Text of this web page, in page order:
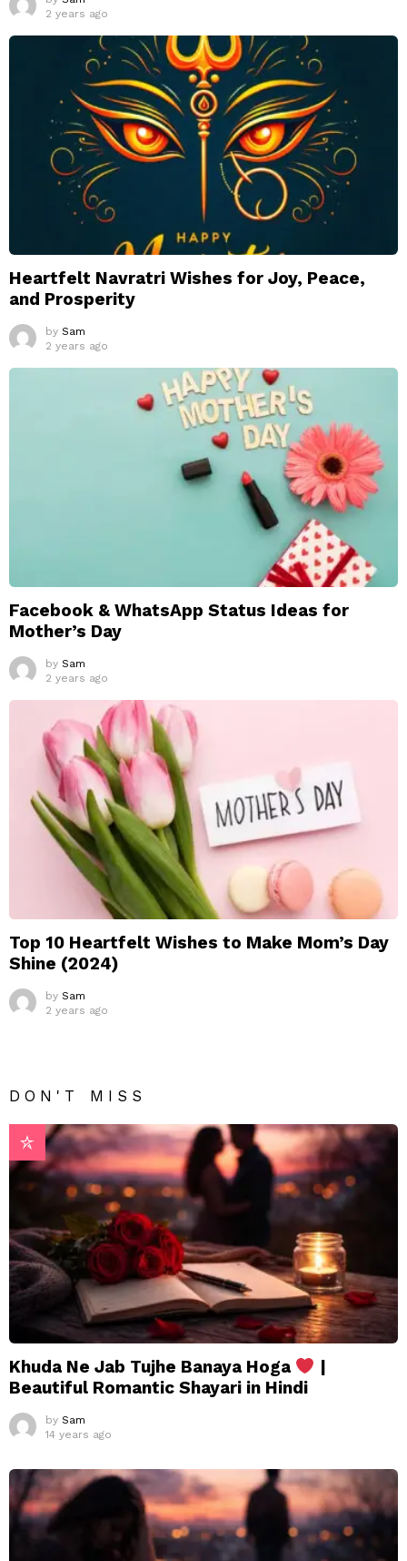
2 years ago
Heartfelt Navratri Wishes for Joy, Peace,
and Prosperity
by Sam
2 years ago
Facebook & WhatsApp Status Ideas for
Mother’s Day
by Sam
2 years ago
Top 10 Heartfelt Wishes to Make Mom’s Day
Shine (2024)
by Sam
2 years ago
DON'T MISS
Khuda Ne Jab Tujhe Banaya Hoga
|
Beautiful Romantic Shayari in Hindi
by Sam
14 years ago